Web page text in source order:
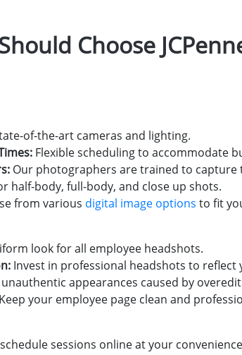
Choose
of-the-art cameras and lighting.
Flexible scheduling to accommodate
Our photographers are trained to capture
half-body, full-body, and close up shots.
from various digital image options to fit
look for all employee headshots.
Invest in professional headshots to reflect
appearances caused by
your employee page clean and
sessions online at your